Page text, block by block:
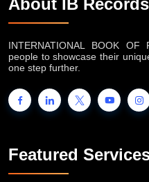
About IB Records
INTERNATIONAL BOOK
one step further.